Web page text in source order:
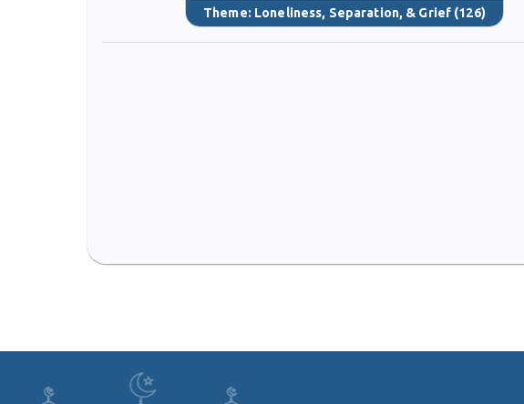
Theme: Loneliness, Separation, & Grief (126)